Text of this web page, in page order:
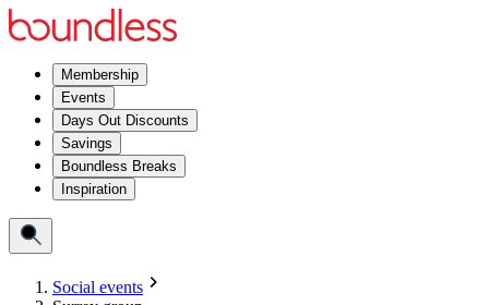
Membership
Events
Days Out Discounts
Savings
Boundless Breaks
Inspiration
Social events